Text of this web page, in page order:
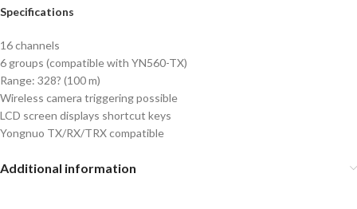
Specifications
16 channels
6 groups (compatible with YN560-TX)
Range: 328? (100 m)
Wireless camera triggering possible
LCD screen displays shortcut keys
Yongnuo TX/RX/TRX compatible
Additional information